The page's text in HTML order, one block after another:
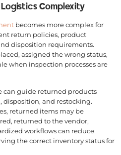
Complexity
becomes more complex for
return policies, product
disposition requirements.
assigned the wrong status,
when inspection processes are
can guide returned products
and restocking.
returned items may be
returned to the vendor,
workflows can reduce
the correct inventory status for